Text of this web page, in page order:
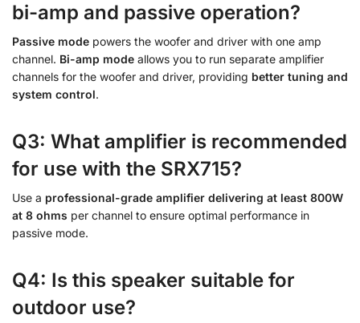
bi-amp and passive operation?
Passive mode powers the woofer and driver with one amp
channel. Bi-amp mode allows you to run separate amplifier
channels for the woofer and driver, providing better tuning and
system control.
Q3: What amplifier is recommended
for use with the SRX715?
Use a professional-grade amplifier delivering at least 800W
at 8 ohms per channel to ensure optimal performance in
passive mode.
Q4: Is this speaker suitable for
outdoor use?